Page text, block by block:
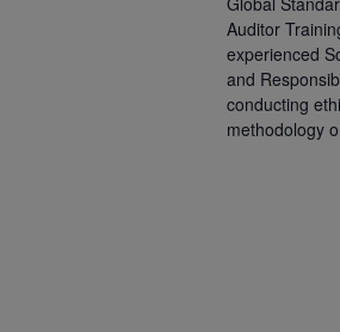
Auditor
experienced
and
conducting
methodology